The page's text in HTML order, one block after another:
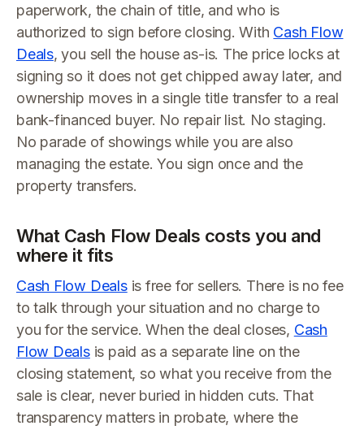
paperwork, the chain of title, and who is
authorized to sign before closing. With Cash Flow
Deals, you sell the house as-is. The price locks at
signing so it does not get chipped away later, and
ownership moves in a single title transfer to a real
bank-financed buyer. No repair list. No staging.
No parade of showings while you are also
managing the estate. You sign once and the
property transfers.
What Cash Flow Deals costs you and
where it fits
Cash Flow Dealsis free for sellers. There is no fee
to talk through your situation and no charge to
you for the service. When the deal closes, Cash
Flow Dealsis paid as a separate line on the
closing statement, so what you receive from the
sale is clear, never buried in hidden cuts. That
transparency matters in probate, where the